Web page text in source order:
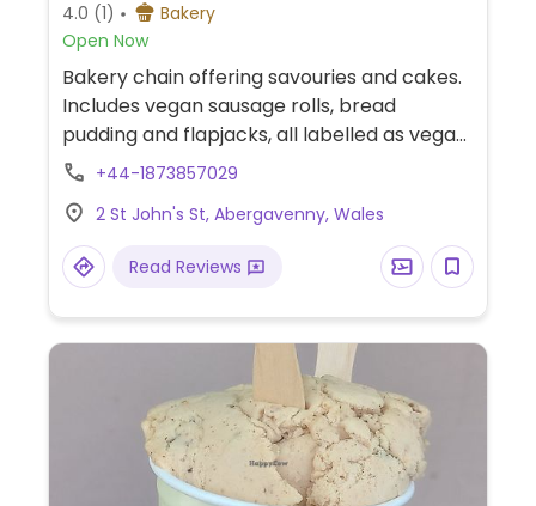
4.0 (1)
Bakery
Open Now
Bakery chain offering savouries and cakes.
Includes vegan sausage rolls, bread
pudding and flapjacks, all labelled as vegan.
Also serves dairy-free hot drinks.
+44-1873857029
2 St John's St, Abergavenny, Wales
Read Reviews